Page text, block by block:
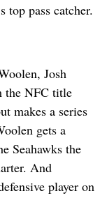
top pass catcher.
Josh
the NFC title
makes a series
gets a
Seahawks the
And
player on